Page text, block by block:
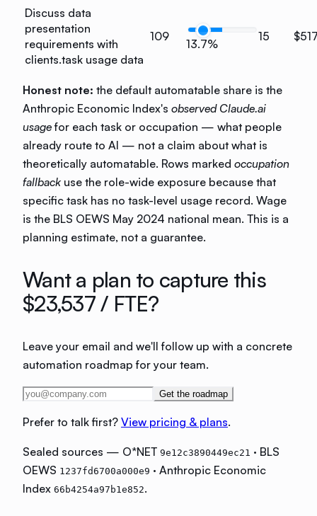
Discuss data
presentation
requirements with
clients.task usage data
109
13.7%
15
Honest note: the default automatable share is the
Anthropic Economic Index's observed Claude.ai
usagefor each task or occupation — what people
already route to AI — not a claim about what is
theoretically automatable. Rows marked occupation
fallback use the role-wide exposure because that
specific task has no task-level usage record. Wage
is the BLS OEWS May 2024 national mean. This is a
planning estimate, not a guarantee.
Want a plan to capture this
$23,537/ FTE?
Leave your email and we'll follow up with a concrete
automation roadmap for your team.
Get the roadmap
Prefer to talk first? View pricing & plans.
Sealed sources — O*NET 9e12c3890449ec21 · BLS
OEWS 1237fd6700a000e9 · Anthropic Economic
Index 66b4254a97b1e852.